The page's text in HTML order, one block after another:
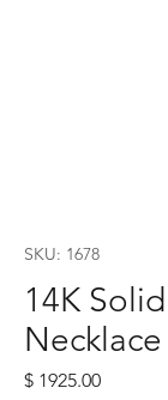
SKU: 1678
14K
Necklace
$ 1925.00Price